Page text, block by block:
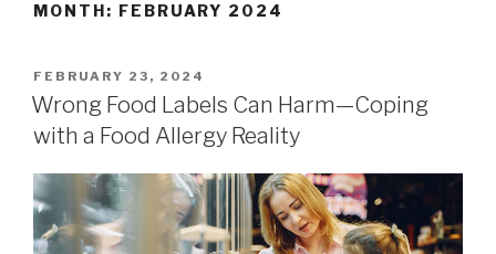
MONTH: FEBRUARY 2024
POSTED
ON
FEBRUARY 23, 2024
Wrong Food Labels Can Harm—Coping
with a Food Allergy Reality